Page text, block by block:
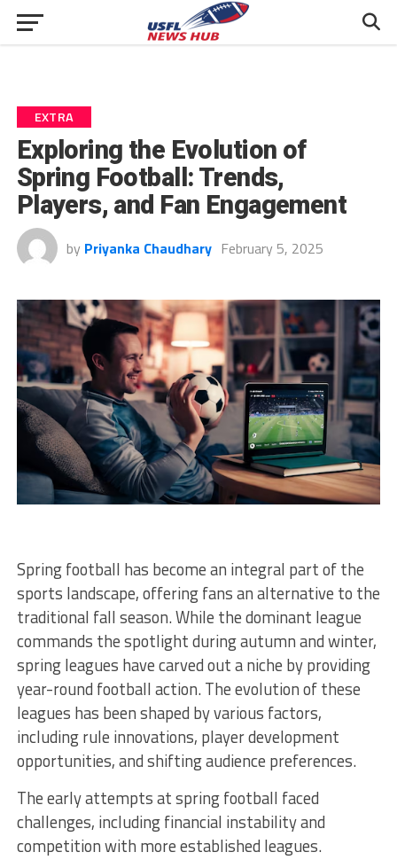
EXTRA
Exploring the Evolution of
Spring Football: Trends,
Players, and Fan Engagement
by Priyanka Chaudhary February 5, 2025
Spring football has become an integral part of the
sports landscape, offering fans an alternative to the
traditional fall season. While the dominant league
commands the spotlight during autumn and winter,
spring leagues have carved out a niche by providing
year-round football action. The evolution of these
leagues has been shaped by various factors,
including rule innovations, player development
opportunities, and shifting audience preferences.
The early attempts at spring football faced
challenges, including financial instability and
competition with more established leagues.